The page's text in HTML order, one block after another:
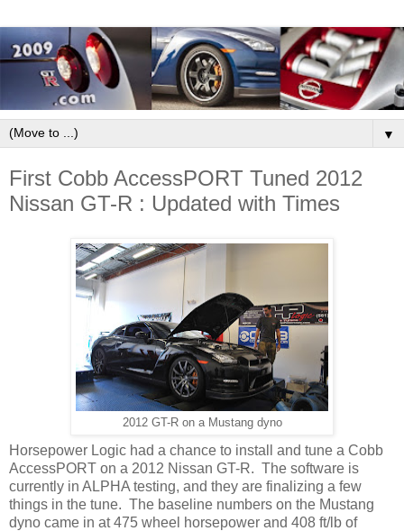
▼
First Cobb AccessPORT Tuned 2012
Nissan GT-R : Updated with Times
2012 GT-R on a Mustang dyno
Horsepower Logic had a chance to install and tune a Cobb
AccessPORT on a 2012 Nissan GT-R. The software is
currently in ALPHA testing, and they are finalizing a few
things in the tune. The baseline numbers on the Mustang
dyno came in at 475 wheel horsepower and 408 ft/lb of